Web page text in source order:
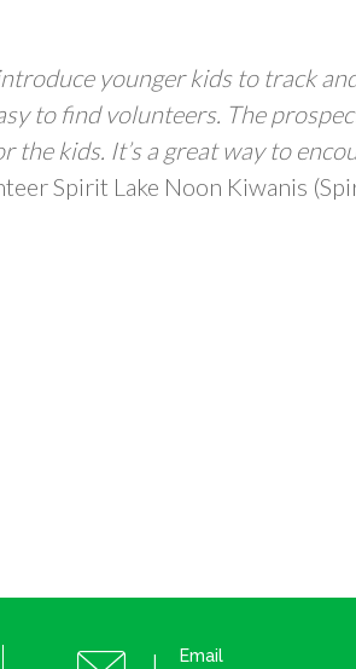
younger kids to track
to find volunteers. The
the kids. It’s a great way to
Spirit Lake Noon Kiwanis
Email